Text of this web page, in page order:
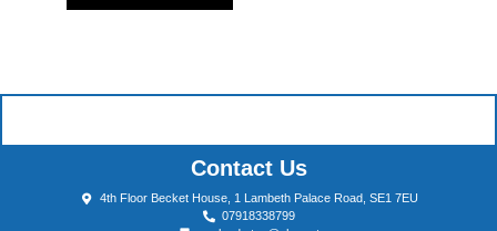
Contact Us
4th Floor Becket House, 1 Lambeth Palace Road, SE1 7EU
07918338799